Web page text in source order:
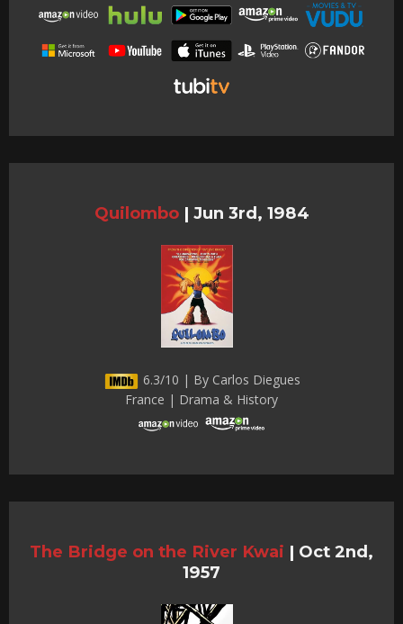
Quilombo | Jun 3rd, 1984
6.3/10 | By Carlos Diegues
France | Drama & History
The Bridge on the River Kwai | Oct 2nd,
1957